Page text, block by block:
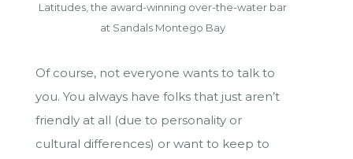
Latitudes, the award-winning over-the-water bar
at Sandals Montego Bay
Of course, not everyone wants to talk to
you. You always have folks that just aren’t
friendly at all (due to personality or
cultural differences) or want to keep to